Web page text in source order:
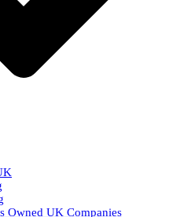
Owned UK Companies